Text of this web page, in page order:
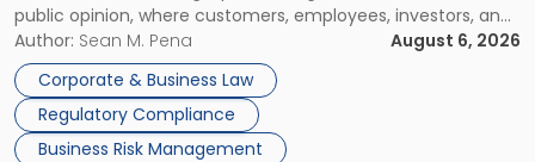
public opinion, where customers, employees, investors, and
business partners often reach conclusions long before a
judge or jury has had the opportunity to evaluate the facts.
Success […]
Author: Sean M. Pena
August 6, 2026
Corporate & Business Law
Regulatory Compliance
Business Risk Management
Manage
Them
Together"